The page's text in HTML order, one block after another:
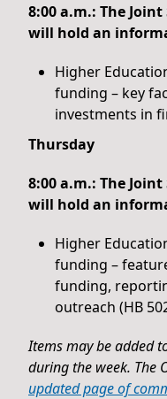
8:00 a.m.: The
will hold an
Higher
funding – key
investments in
Thursday
8:00 a.m.: The
will hold an
Higher
funding –
funding,
outreach (HB
Items may be added
during the week. The
updated page of